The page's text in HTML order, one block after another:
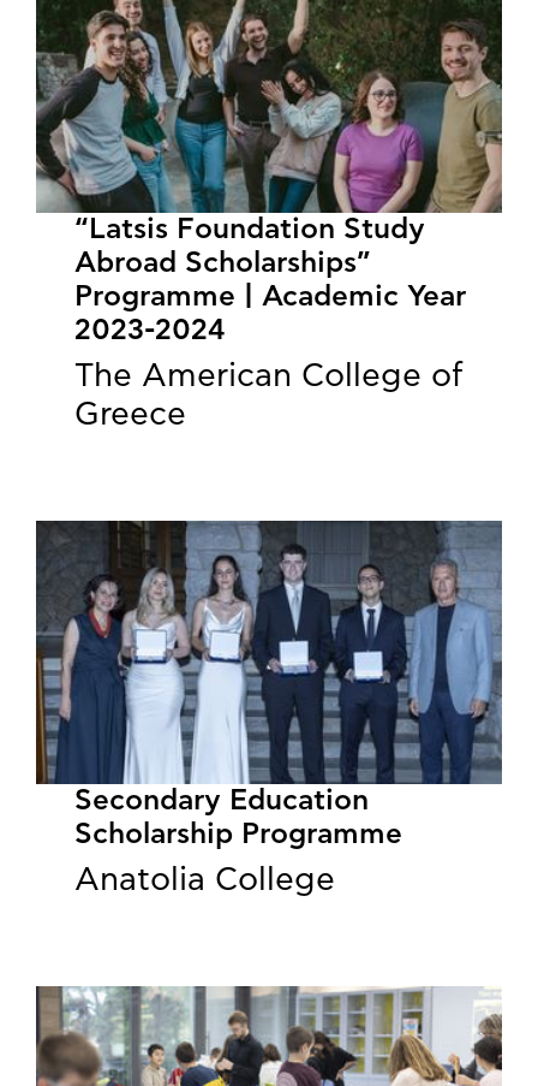
“Latsis Foundation Study
Abroad Scholarships”
Programme | Academic Year
2023-2024
The American College of
Greece
Secondary Education
Scholarship Programme
Anatolia College